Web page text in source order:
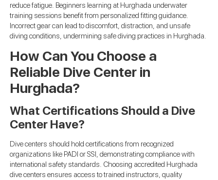
reduce fatigue. Beginners learning at Hurghada underwater
training sessions benefit from personalized fitting guidance.
Incorrect gear can lead to discomfort, distraction, and unsafe
diving conditions, undermining safe diving practices in Hurghada.
How Can You Choose a
Reliable Dive Center in
Hurghada?
What Certifications Should a Dive
Center Have?
Dive centers should hold certifications from recognized
organizations like PADI or SSI, demonstrating compliance with
international safety standards. Choosing accredited Hurghada
dive centers ensures access to trained instructors, quality